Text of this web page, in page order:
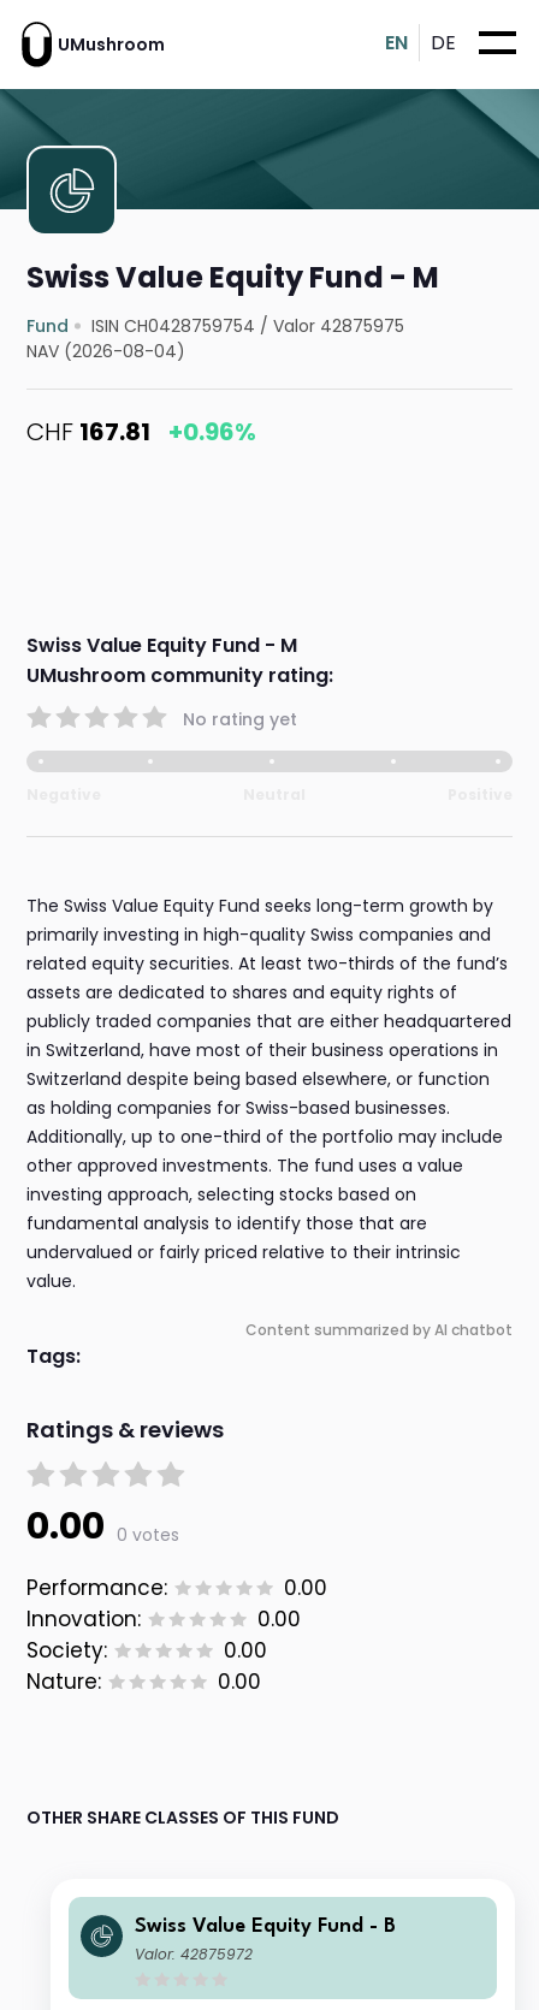
UMushroom EN DE
Swiss Value Equity Fund - M
Fund ISIN CH0428759754 /Valor 42875975
NAV (2026-08-04)
CHF 167.81 +0.96%
Swiss Value Equity Fund - M
UMushroom community rating:
No rating yet
The Swiss Value Equity Fund seeks long-term growth by
primarily investing in high-quality Swiss companies and
related equity securities. At least two-thirds of the fund’s
assets are dedicated to shares and equity rights of
publicly traded companies that are either headquartered
in Switzerland, have most of their business operations in
Switzerland despite being based elsewhere, or function
as holding companies for Swiss-based businesses.
Additionally, up to one-third of the portfolio may include
other approved investments. The fund uses a value
investing approach, selecting stocks based on
fundamental analysis to identify those that are
undervalued or fairly priced relative to their intrinsic
value.
Content summarized by AI chatbot
Tags:
Ratings & reviews
0.00 0 votes
Performance:
0.00
Innovation:
0.00
Society:
0.00
Nature:
0.00
OTHER SHARE CLASSES OF THIS FUND
Swiss Value Equity Fund - B
Valor: 42875972